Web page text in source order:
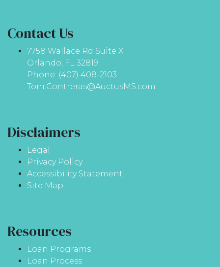
Contact Us
7758 Wallace Rd Suite X
Orlando, FL 32819
Phone: (407) 408-2103
Toni.Contreras@AuctusMS.com
Disclaimers
Legal
Privacy Policy
Accessibility Statement
Site Map
Resources
Loan Programs
Loan Process